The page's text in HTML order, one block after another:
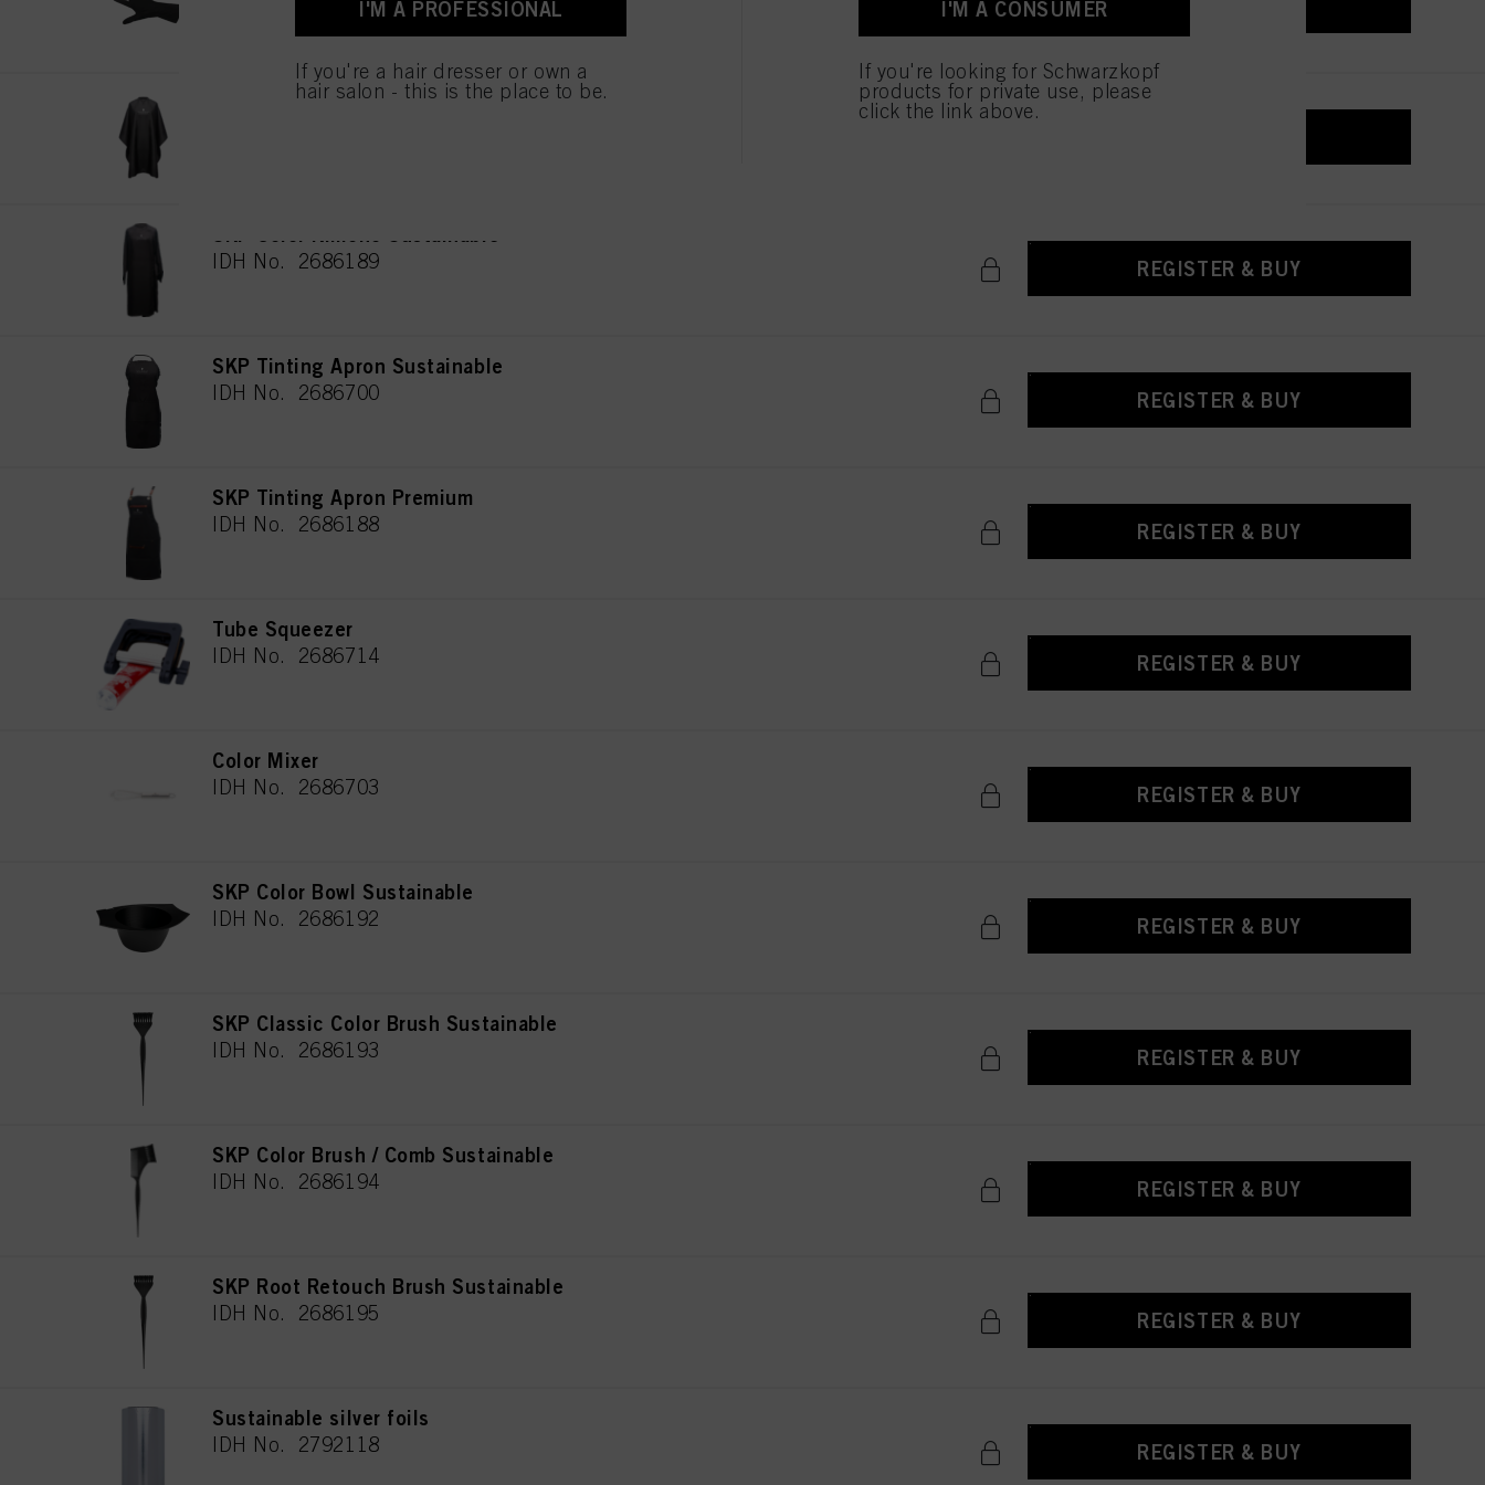
SKP Cutting Cape Sustainable
IDH No. 2686189 REGISTER & BUY
SKP Tinting Apron Sustainable
IDH No. 2686700 REGISTER & BUY
SKP Tinting Apron Premium
IDH No. 2686188 REGISTER & BUY
Tube Squeezer
IDH No. 2686714 REGISTER & BUY
Color Mixer
IDH No. 2686703 REGISTER & BUY
SKP Color Bowl Sustainable
IDH No. 2686192 REGISTER & BUY
SKP Classic Color Brush Sustainable
IDH No. 2686193 REGISTER & BUY
SKP Color Brush / Comb Sustainable
IDH No. 2686194 REGISTER & BUY
SKP Root Retouch Brush Sustainable
IDH No. 2686195 REGISTER & BUY
Sustainable silver foils
IDH No. 2792118 REGISTER & BUY
I'M A PROFESSIONAL
If you're a hair dresser or own a
hair salon - this is the place to be.
I'M A CONSUMER
If you're looking for Schwarzkopf
products for private use, please
click the link above.
for all the purposes stated above. If you click on “Reject”, only cookies that are technically necessary to provide you with this website will be